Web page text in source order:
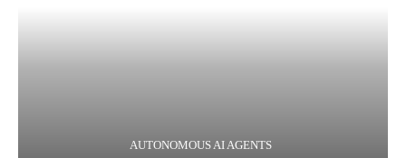
AUTONOMOUS AI AGENTS